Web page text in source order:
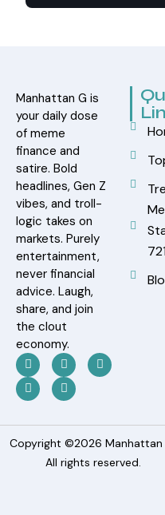
Manhattan G is
your daily dose
of meme
finance and
satire. Bold
headlines, Gen Z
vibes, and troll-
logic takes on
markets. Purely
entertainment,
never financial
advice. Laugh,
share, and join
the clout
economy.
Copyright ©2026 Manhattan
All rights reserved.